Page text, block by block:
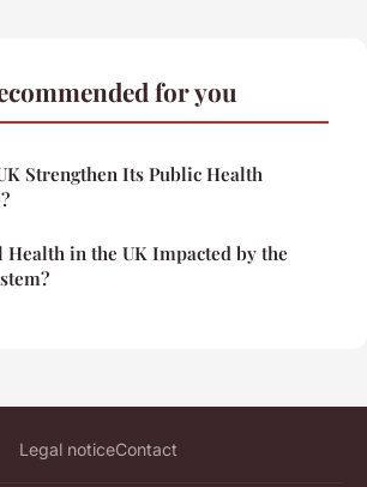
for you
Strengthen Its Public Health
Health in the UK Impacted by the
Legal noticeContact